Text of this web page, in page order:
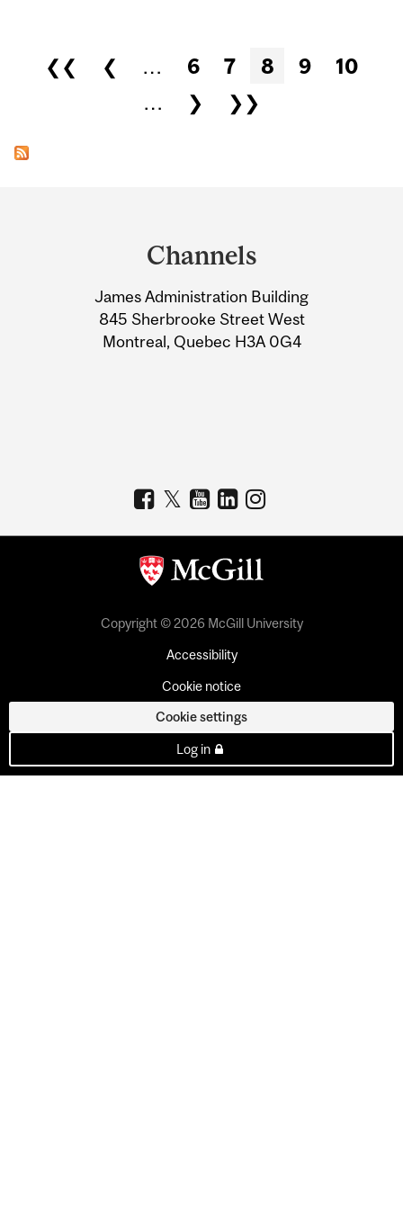
Pages
❮❮ ❮ … 6 7 8 9
10
…
❯ ❯❯
Information
Channels
James Administration Building
845 Sherbrooke Street West
Montreal, Quebec H3A 0G4
Copyright © 2026 McGill University
Accessibility
Cookie notice
Cookie settings
Log in